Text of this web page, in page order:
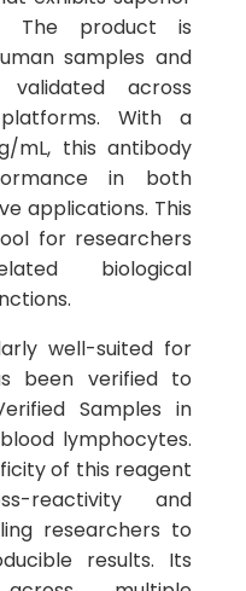
The product is
samples and
across
With a
mL, this antibody
in both
applications. This
for researchers
biological
well-suited for
been verified to
Samples in
lymphocytes.
of this reagent
reactivity and
researchers to
results. Its